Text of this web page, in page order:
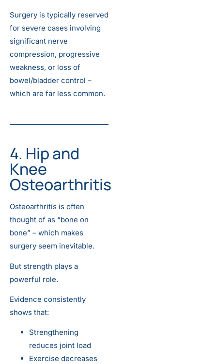
Surgery is typically reserved
for severe cases involving
significant nerve
compression, progressive
weakness, or loss of
bowel/bladder control –
which are far less common.
4. Hip and
Knee
Osteoarthritis
Osteoarthritis is often
thought of as “bone on
bone” – which makes
surgery seem inevitable.
But strength plays a
powerful role.
Evidence consistently
shows that:
Strengthening
reduces joint load
Exercise decreases